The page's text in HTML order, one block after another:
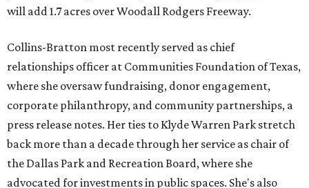
will add 1.7 acres over Woodall Rodgers Freeway.
Collins-Bratton most recently served as chief
relationships officer at Communities Foundation of Texas,
where she oversaw fundraising, donor engagement,
corporate philanthropy, and community partnerships, a
press release notes. Her ties to Klyde Warren Park stretch
back more than a decade through her service as chair of
the Dallas Park and Recreation Board, where she
advocated for investments in public spaces. She's also